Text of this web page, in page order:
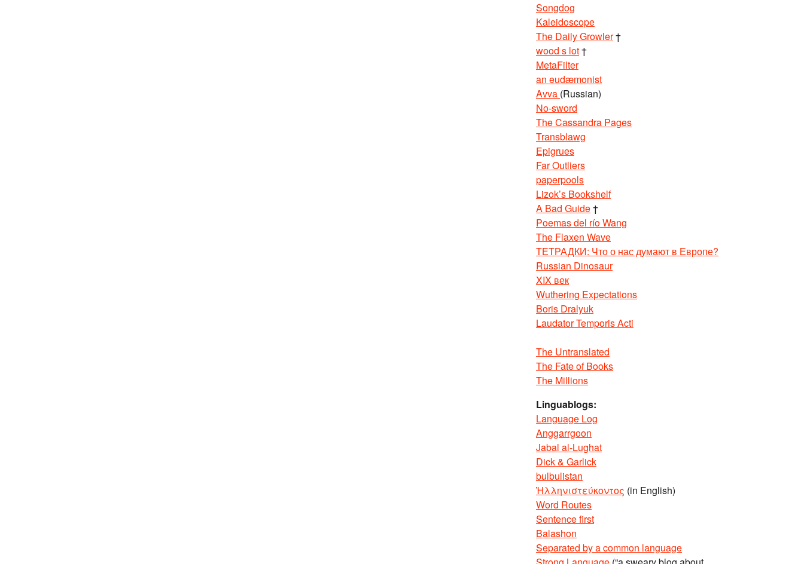
Songdog
Kaleidoscope
The Daily Growler†
wood s lot†
MetaFilter
an eudæmonist
Avva (Russian)
No-sword
The Cassandra Pages
Transblawg
Epigrues
Far Outliers
paperpools
Lizok’s Bookshelf
A Bad Guide†
Poemas del río Wang
The Flaxen Wave
ТЕТРАДКИ: Что о нас думают в Европе?
Russian Dinosaur
XIX век
Wuthering Expectations
Boris Dralyuk
Laudator Temporis Acti
The Untranslated
The Fate of Books
The Millions
Linguablogs:
Language Log
Anggarrgoon
Jabal al-Lughat
Dick & Garlick
bulbulistan
Ἡλληνιστεύκοντος (in English)
Word Routes
Sentence first
Balashon
Separated by a common language